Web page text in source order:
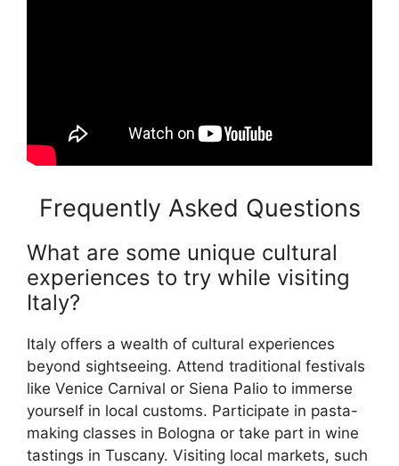
Frequently Asked Questions
What are some unique cultural
experiences to try while visiting
Italy?
Italy offers a wealth of cultural experiences
beyond sightseeing. Attend traditional festivals
like Venice Carnival or Siena Palio to immerse
yourself in local customs. Participate in pasta-
making classes in Bologna or take part in wine
tastings in Tuscany. Visiting local markets, such